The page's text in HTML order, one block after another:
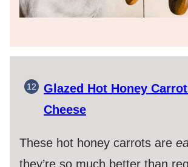
Glazed Hot Honey
Cheese
These hot honey carrots are
they’re so much better than